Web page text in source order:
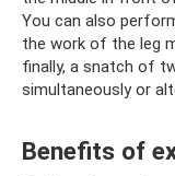
You can also
the work of the leg
finally, a snatch of
simultaneously or
Benefits of